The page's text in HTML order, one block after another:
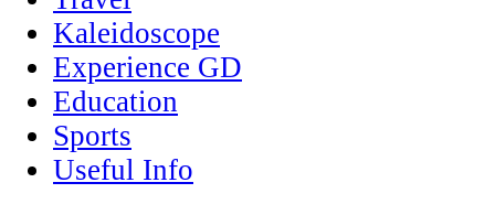
Kaleidoscope
Experience GD
Education
Sports
Useful Info